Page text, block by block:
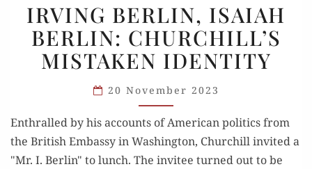
BERLIN,
ISAIAH
BERLIN:
CHURCHILL’S
MISTAKEN
IDENTITY
IRVING BERLIN, ISAIAH
BERLIN: CHURCHILL’S
MISTAKEN IDENTITY
20 November 2023
Enthralled by his accounts of American politics from
the British Embassy in Washington, Churchill invited a
"Mr. I. Berlin" to lunch. The invitee turned out to be